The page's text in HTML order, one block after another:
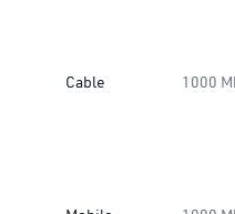
Cable 1000